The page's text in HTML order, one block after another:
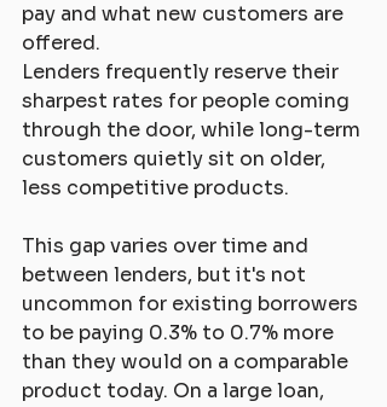
pay and what new customers are
offered.
Lenders frequently reserve their
sharpest rates for people coming
through the door, while long-term
customers quietly sit on older,
less competitive products.
This gap varies over time and
between lenders, but it's not
uncommon for existing borrowers
to be paying 0.3% to 0.7% more
than they would on a comparable
product today. On a large loan,